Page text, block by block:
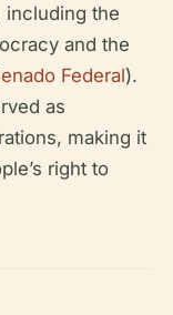
including the
and the
Federal).
as
making it
right to